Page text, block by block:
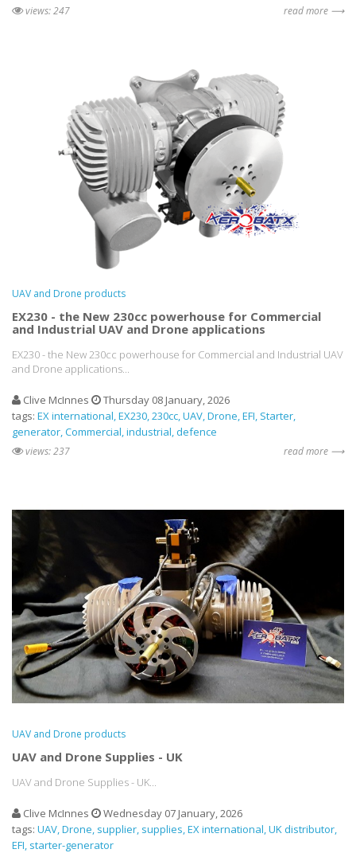
views: 247 read more ⟶
UAV and Drone products
EX230 - the New 230cc powerhouse for Commercial
and Industrial UAV and Drone applications
EX230 - the New 230cc powerhouse for Commercial and Industrial UAV
and Drone applications...
Clive McInnes
Thursday 08 January, 2026
tags: EX international EX230 230cc UAV Drone EFI Starter
generator Commercial industrial defence
views: 237 read more ⟶
UAV and Drone products
UAV and Drone Supplies - UK
UAV and Drone Supplies - UK...
Clive McInnes
Wednesday 07 January, 2026
tags: UAV Drone supplier supplies EX international UK distributor
EFI starter-generator